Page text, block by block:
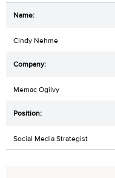
Cindy Nehme
Memac Ogilvy
Social Media Strategist